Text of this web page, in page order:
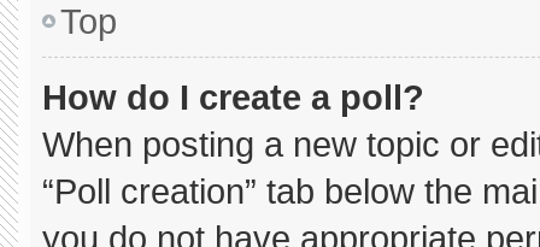
Top
How do I create a poll?
When posting a new topic or
“Poll creation” tab below the
you do not have appropriate